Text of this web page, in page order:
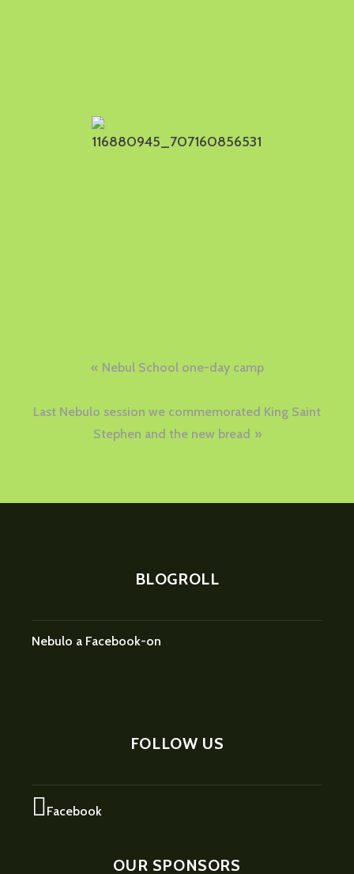
navigation
Nebul School one-day camp
Last Nebulo session we commemorated King Saint
Stephen and the new bread
BLOGROLL
Nebulo a Facebook-on
FOLLOW US
Facebook
OUR SPONSORS